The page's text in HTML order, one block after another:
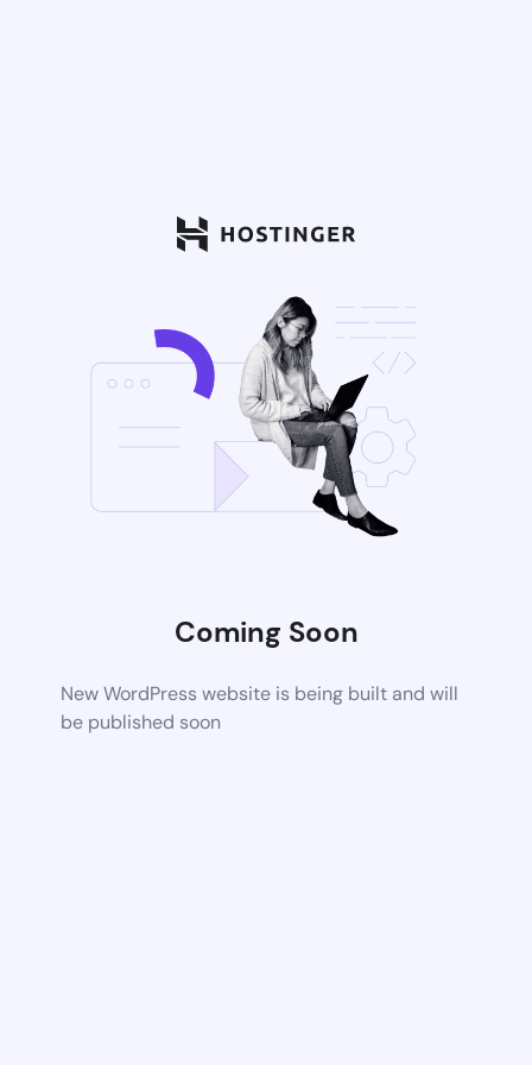
Coming Soon
New WordPress website is being built and will
be published soon